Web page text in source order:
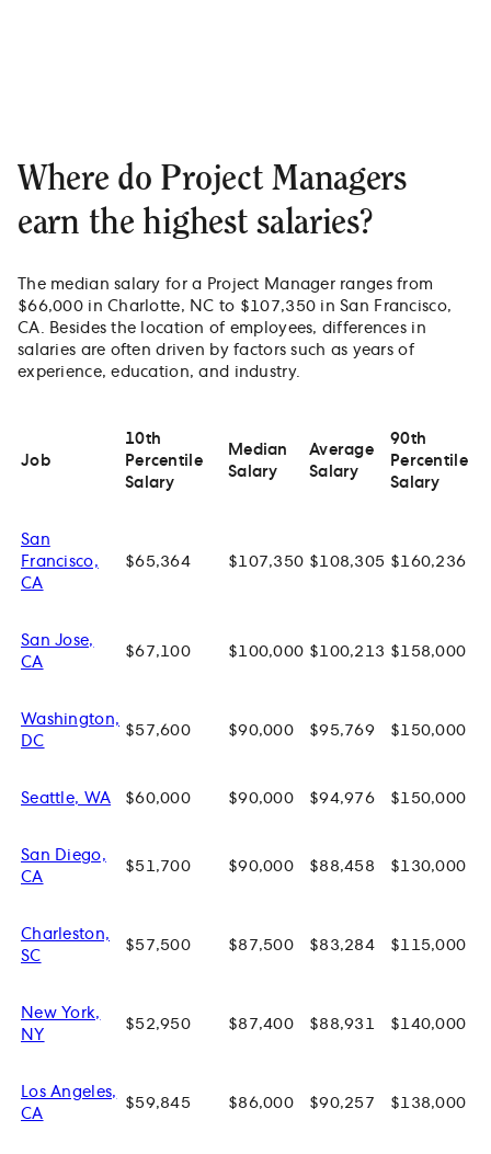
Where do Project Managers
earn the highest salaries?
The median salary for a Project Manager ranges from
$66,000 in Charlotte, NC to $107,350 in San Francisco,
CA. Besides the location of employees, differences in
salaries are often driven by factors such as years of
experience, education, and industry.
Job
10th
Percentile
Salary
Median
Salary
Average
Salary
90th
Percentile
Salary
San
Francisco,
CA
$65,364 $107,350 $108,305 $160,236
San Jose,
CA
$67,100 $100,000 $100,213 $158,000
Washington,
DC
$57,600 $90,000 $95,769 $150,000
Seattle, WA $60,000 $90,000 $94,976 $150,000
San Diego,
CA
$51,700 $90,000 $88,458 $130,000
Charleston,
SC
$57,500 $87,500 $83,284 $115,000
New York,
NY
$52,950 $87,400 $88,931 $140,000
Los Angeles,
CA
$59,845 $86,000 $90,257 $138,000